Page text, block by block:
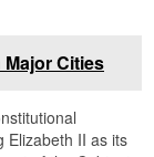
Major Cities
Elizabeth II as its